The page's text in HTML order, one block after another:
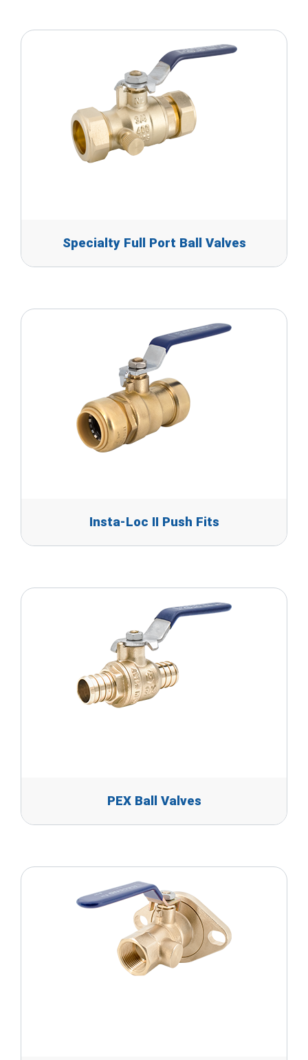
Specialty Full Port Ball Valves
Insta-Loc II Push Fits
PEX Ball Valves